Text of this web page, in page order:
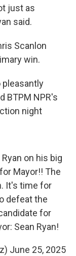
just as
said.
Scanlon
win.
pleasantly
BTPM NPR's
night
on his big
Mayor!! The
It's time for
defeat the
for
Sean Ryan!
June 25, 2025